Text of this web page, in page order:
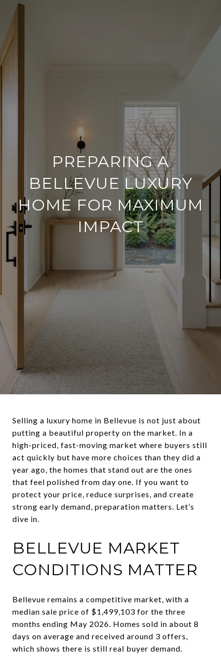
PREPARING A
BELLEVUE LUXURY
HOME FOR MAXIMUM
IMPACT
Selling a luxury home in Bellevue is not just about
putting a beautiful property on the market. In a
high-priced, fast-moving market where buyers still
act quickly but have more choices than they did a
year ago, the homes that stand out are the ones
that feel polished from day one. If you want to
protect your price, reduce surprises, and create
strong early demand, preparation matters. Let’s
dive in.
BELLEVUE MARKET
CONDITIONS MATTER
Bellevue remains a competitive market, with a
median sale price of $1,499,103 for the three
months ending May 2026. Homes sold in about 8
days on average and received around 3 offers,
which shows there is still real buyer demand.